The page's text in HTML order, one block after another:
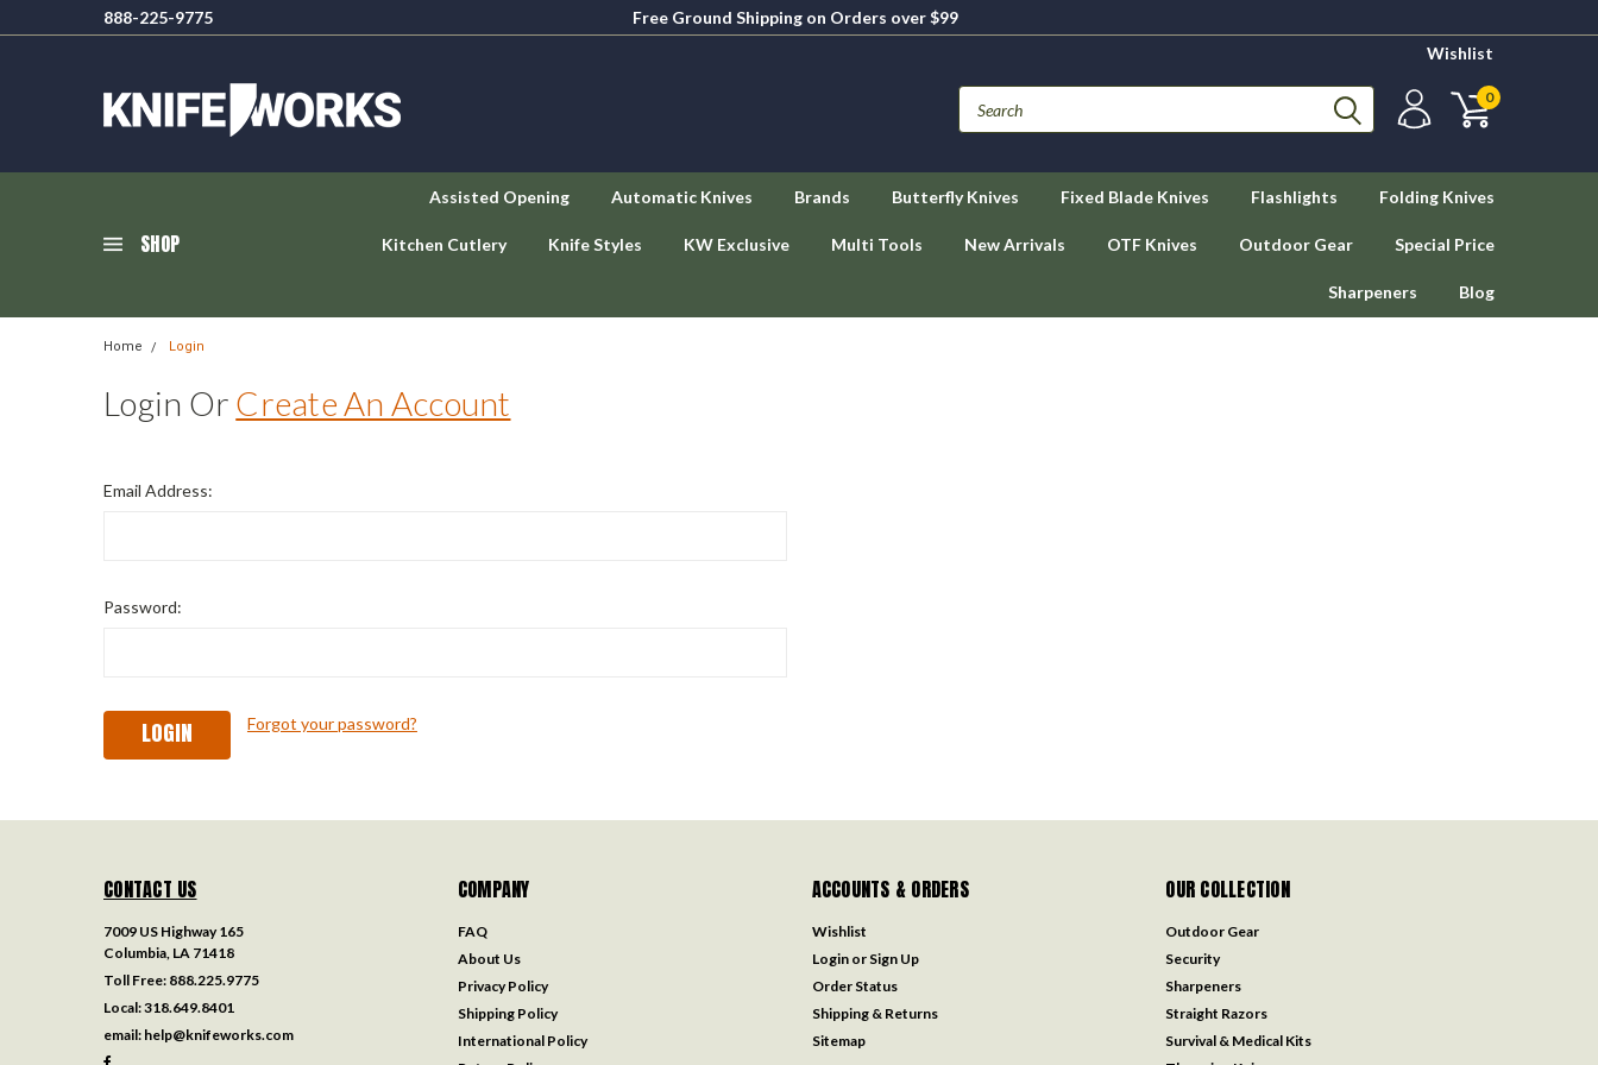
888-225-9775
Free Ground Shipping on Orders over $99
Wishlist
0
SHOP
Assisted Opening Automatic Knives Brands Butterfly Knives Fixed Blade Knives Flashlights Folding Knives
Kitchen Cutlery Knife Styles KW Exclusive Multi Tools New Arrivals OTF Knives Outdoor Gear Special Price
Sharpeners Blog
Home Login
Login Or Create An Account
Email Address:
Password:
Forgot your password?
CONTACT US
7009 US Highway 165
Columbia, LA 71418
Toll Free: 888.225.9775
Local:318.649.8401
email: help@knifeworks.com
COMPANY
FAQ
About Us
Privacy Policy
Shipping Policy
International Policy
ACCOUNTS & ORDERS
Wishlist
Login or Sign Up
Order Status
Shipping & Returns
Sitemap
OUR COLLECTION
Outdoor Gear
Security
Sharpeners
Straight Razors
Survival & Medical Kits